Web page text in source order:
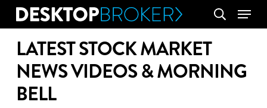
Skip
content
search
Menu
LATEST STOCK MARKET
NEWS VIDEOS & MORNING
BELL